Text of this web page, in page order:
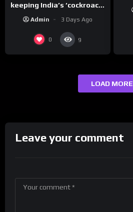
keeping India’s ‘cockroach’
Admin 3 Days Ago
0 9
LOAD MORE
Leave your comment